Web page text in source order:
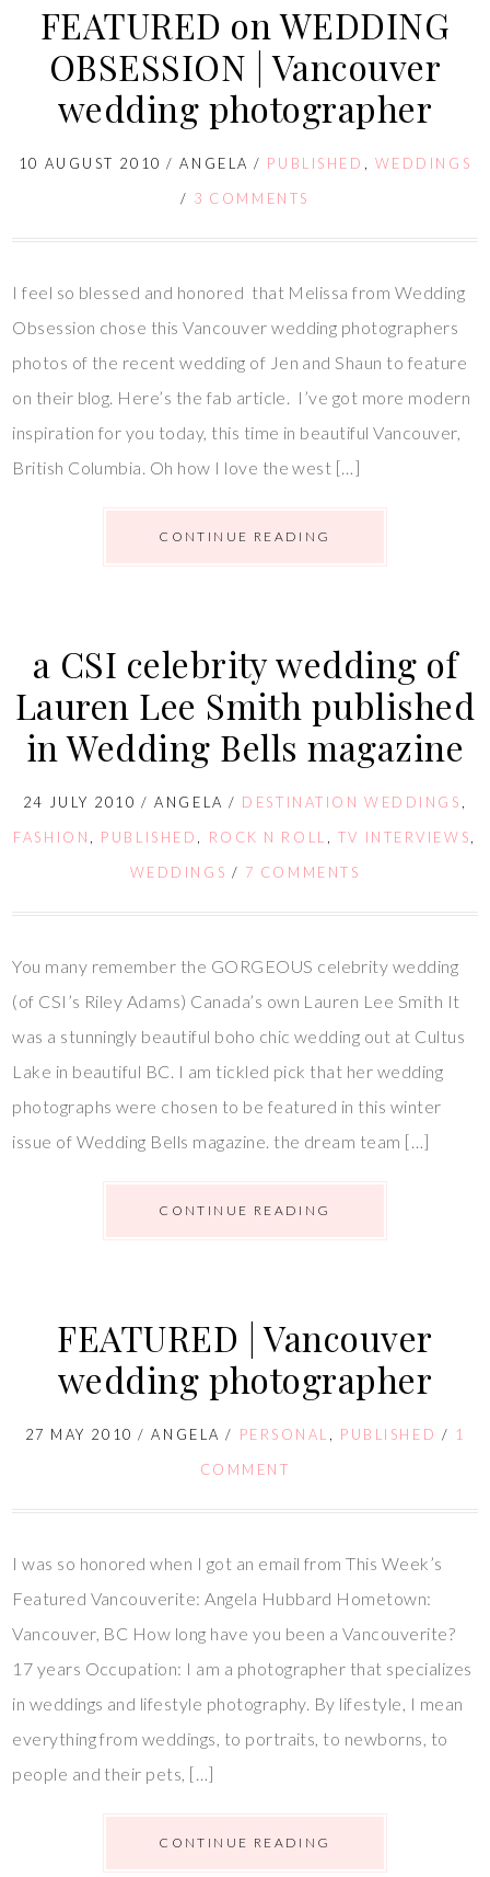
FEATURED on WEDDING
OBSESSION | Vancouver
wedding photographer
10 AUGUST 2010 /ANGELA / PUBLISHED , WEDDINGS
/ 3 COMMENTS
I feel so blessed and honored that Melissa from Wedding
Obsession chose this Vancouver wedding photographers
photos of the recent wedding of Jen and Shaun to feature
on their blog. Here’s the fab article. I’ve got more modern
inspiration for you today, this time in beautiful Vancouver,
British Columbia. Oh how I love the west […]
CONTINUE READING
a CSI celebrity wedding of
Lauren Lee Smith published
in Wedding Bells magazine
24 JULY 2010 /ANGELA / DESTINATION WEDDINGS ,
FASHION , PUBLISHED , ROCK N ROLL , TV INTERVIEWS,
WEDDINGS / 7 COMMENTS
You many remember the GORGEOUS celebrity wedding
(of CSI’s Riley Adams) Canada’s own Lauren Lee Smith It
was a stunningly beautiful boho chic wedding out at Cultus
Lake in beautiful BC. I am tickled pick that her wedding
photographs were chosen to be featured in this winter
issue of Wedding Bells magazine. the dream team […]
CONTINUE READING
FEATURED | Vancouver
wedding photographer
27 MAY 2010 /ANGELA / PERSONAL , PUBLISHED / 1
COMMENT
I was so honored when I got an email from This Week’s
Featured Vancouverite: Angela Hubbard Hometown:
Vancouver, BC How long have you been a Vancouverite?
17 years Occupation: I am a photographer that specializes
in weddings and lifestyle photography. By lifestyle, I mean
everything from weddings, to portraits, to newborns, to
people and their pets, […]
CONTINUE READING